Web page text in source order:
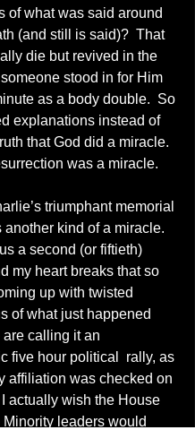
of what was said around
(and still is said)?  That
die but revived in the
stood in for Him
as a body double.  So
explanations instead of
that God did a miracle.
was a miracle.
triumphant memorial
another kind of a miracle.
a second (or fiftieth)
my heart breaks that so
up with twisted
of what just happened
are calling it an
five hour political  rally, as
affiliation was checked on
actually wish the House
leaders would